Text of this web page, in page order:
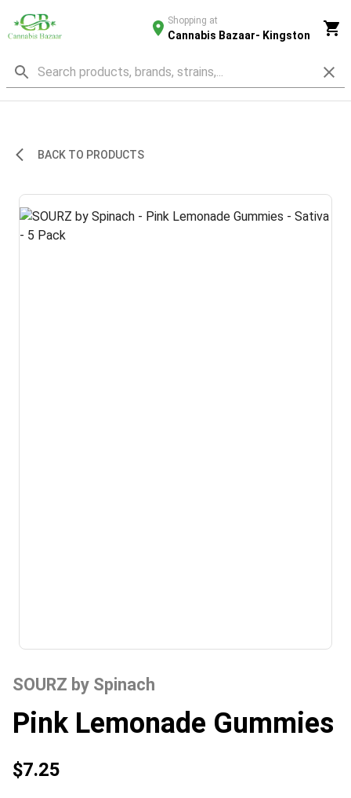
Shopping at
Cannabis Bazaar- Kingston
BACK TO PRODUCTS
SOURZ by Spinach
Pink Lemonade Gummies
$7.25